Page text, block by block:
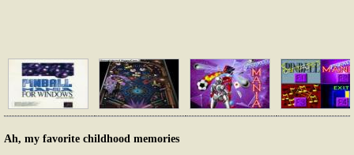
Ah, my favorite childhood memories